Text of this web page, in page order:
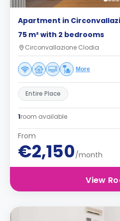
Apartment in
75 m² with 2 bedrooms
Circonvallazione Clodia
More
Entire Place
1room available
From
€2,150/month
View